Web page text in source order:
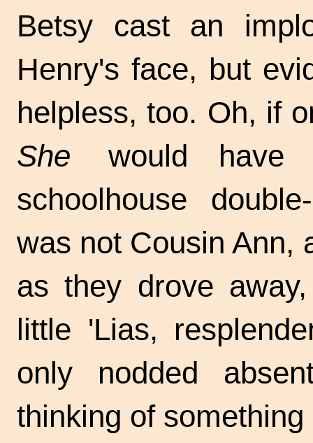
Betsy cast an
Henry's face, but
helpless, too. Oh, if
She would have
schoolhouse
was not Cousin Ann,
as they drove
little 'Lias,
only nodded
thinking of something